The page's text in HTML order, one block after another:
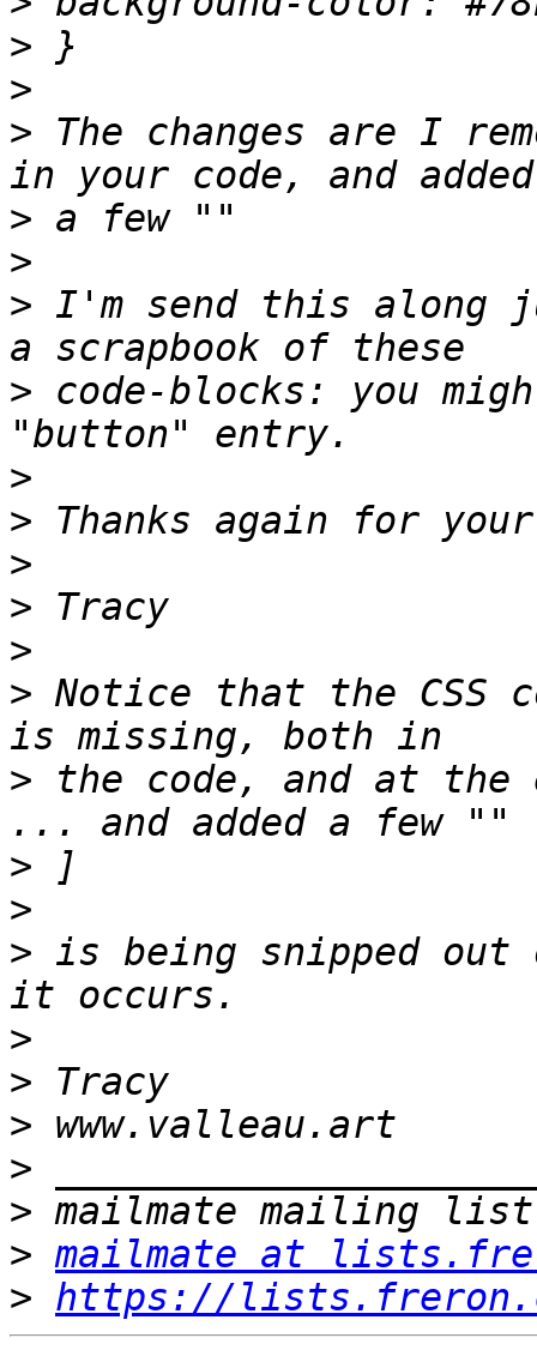
>
>
> The changes are I
>
>
> I'm send this along
> code-blocks: you
>
>
>
>
>
> Notice that the CSS
> the code, and at
>
>
> is being snipped out
>
>
>
>
>
> mailmate at
> https://